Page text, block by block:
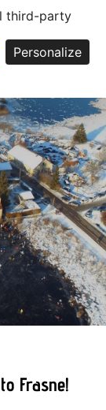
Frasne!
third-party
Personalize